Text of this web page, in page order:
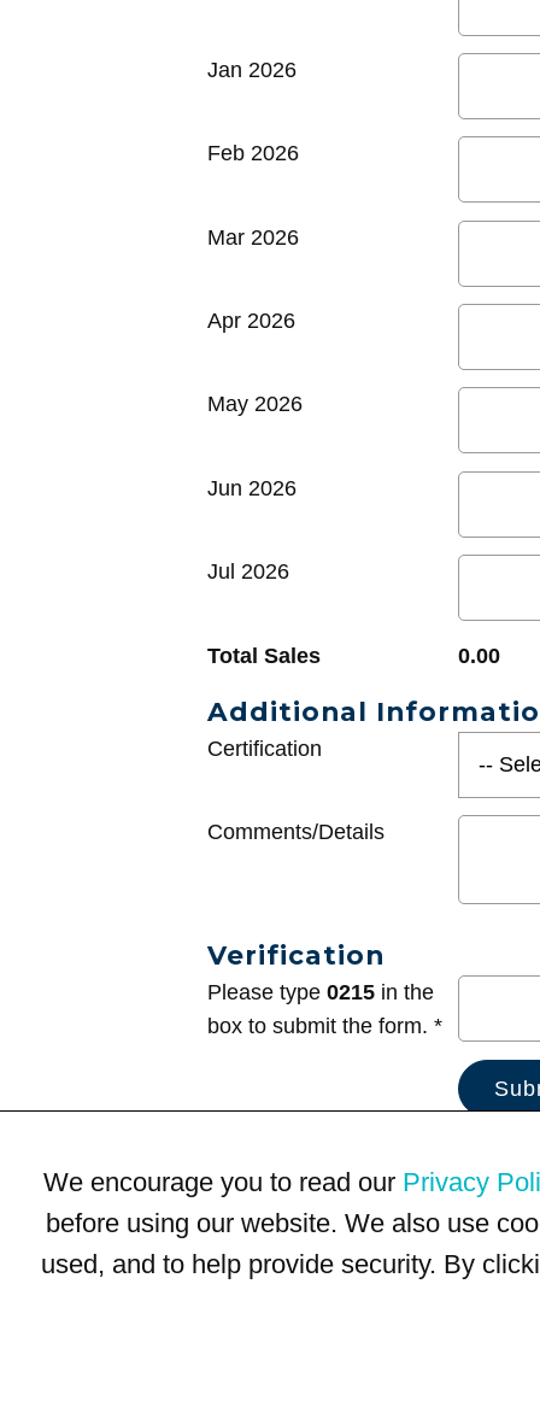
Jan 2026
Feb 2026
Mar 2026
Apr 2026
May 2026
Jun 2026
Jul 2026
Total Sales 0.00
Additional
Certification
Comments/Details
Verification
Please type 0215 in the
box to submit the form. *
We encourage you to read our Privacy
before using our website. We also use
used, and to help provide security. By